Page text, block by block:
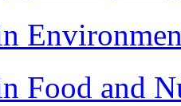
Food and